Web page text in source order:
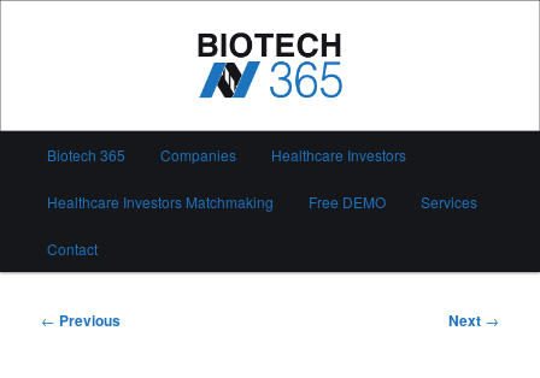
Biotech 365
Biotech 365 Companies Healthcare Investors
Healthcare Investors Matchmaking Free DEMO Services
Contact
Post
← Previous Next →